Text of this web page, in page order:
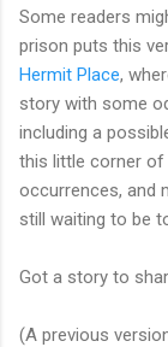
Some readers
prison puts this
Hermit Place,
story with some
including a
this little corner of
occurrences, and
still waiting to be
Got a story to
(A previous